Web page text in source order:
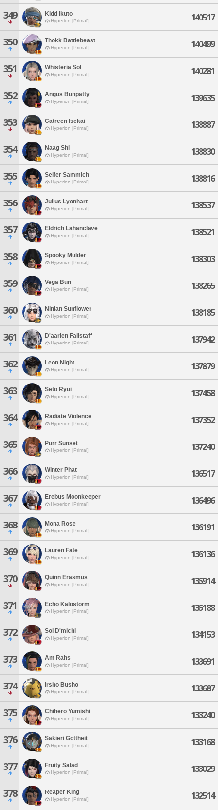
349 Kidd Ikuto
Hyperion [Primal] 140517
350 Thokk Battlebeast
Hyperion [Primal] 140499
351 Whisteria Sol
Hyperion [Primal] 140281
352 Angus Bunpatty
Hyperion [Primal] 139635
353 Catreen Isekai
Hyperion [Primal] 138887
354 Naag Shi
Hyperion [Primal] 138830
355 Seifer Sammich
Hyperion [Primal] 138816
356 Julius Lyonhart
Hyperion [Primal] 138537
357 Eldrich Lahanclave
Hyperion [Primal] 138521
358 Spooky Mulder
Hyperion [Primal] 138303
359 Vega Bun
Hyperion [Primal] 138265
360 Ninian Sunflower
Hyperion [Primal] 138185
361 D'aarien Fallstaff
Hyperion [Primal] 137942
362 Leon Night
Hyperion [Primal] 137879
363 Seto Ryui
Hyperion [Primal] 137458
364 Radiate Violence
Hyperion [Primal] 137352
365 Purr Sunset
Hyperion [Primal] 137240
366 Winter Phat
Hyperion [Primal] 136517
367 Erebus Moonkeeper
Hyperion [Primal] 136496
368 Mona Rose
Hyperion [Primal] 136191
369 Lauren Fate
Hyperion [Primal] 136136
370 Quinn Erasmus
Hyperion [Primal] 135914
371 Echo Kalostorm
Hyperion [Primal] 135188
372 Sol D'michi
Hyperion [Primal] 134153
373 Am Rahs
Hyperion [Primal] 133691
374 Irsho Busho
Hyperion [Primal] 133687
375 Chihero Yumishi
Hyperion [Primal] 133240
376 Sakieri Gottheit
Hyperion [Primal] 133168
377 Fruity Salad
Hyperion [Primal] 133029
378 Reaper King
Hyperion [Primal] 132514